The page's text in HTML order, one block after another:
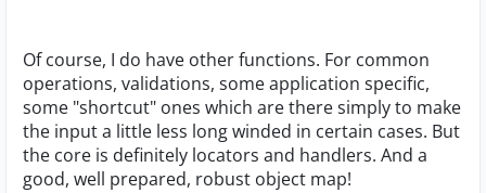
Of course, I do have other functions. For common
operations, validations, some application specific,
some "shortcut" ones which are there simply to make
the input a little less long winded in certain cases. But
the core is definitely locators and handlers. And a
good, well prepared, robust object map!